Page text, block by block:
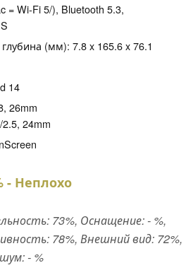
= Wi-Fi 5/), Bluetooth 5.3,
(мм): 7.8 x 165.6 x 76.1
14
26mm
24mm
- Неплохо
73%, Оснащение: - %,
78%, Внешний вид: 72%,
- %